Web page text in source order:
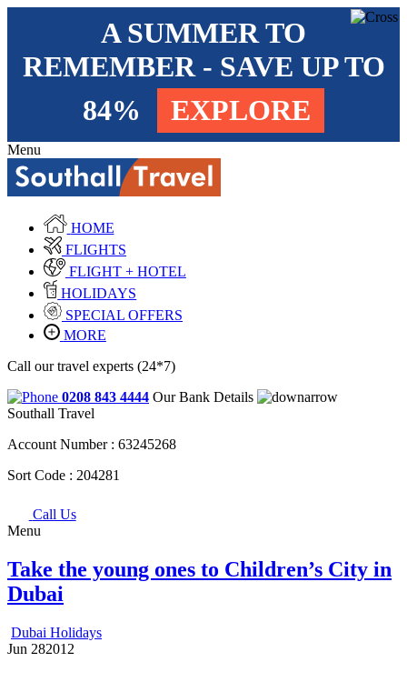
A SUMMER TO
REMEMBER - SAVE UP TO
84%
EXPLORE
Menu
HOME
FLIGHTS
FLIGHT + HOTEL
HOLIDAYS
SPECIAL OFFERS
MORE
Call our travel experts (24*7)
0208 843 4444 Our Bank Details
Southall Travel
Account Number : 63245268
Sort Code : 204281
Call Us
Menu
Take the young ones to Children’s City in
Dubai
Dubai Holidays
Jun 282012